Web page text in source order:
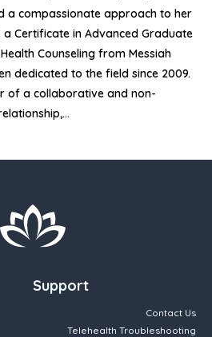
a compassionate approach to her
a Certificate in Advanced Graduate
Counseling from Messiah
dedicated to the field since 2009.
of a collaborative and non-
Support
Contact Us
Telehealth Troubleshooting